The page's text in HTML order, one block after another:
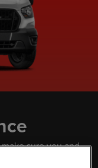
sure you and